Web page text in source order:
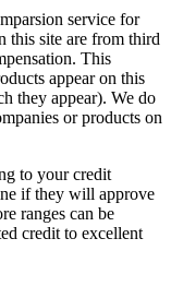
service for
this site are from third
This
appear on this
they appear). We do
or products on
to your credit
if they will approve
ranges can be
credit to excellent